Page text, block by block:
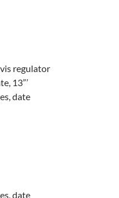
regulator
13”’
date
date